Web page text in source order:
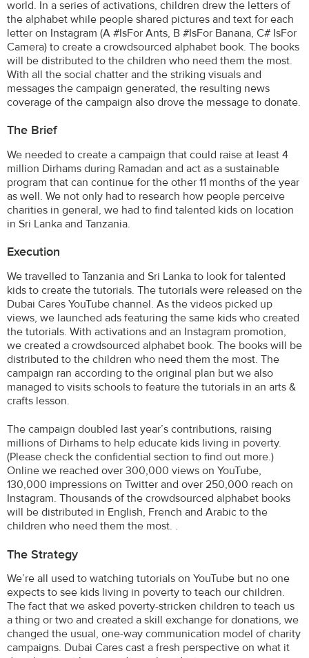
world. In a series of activations, children drew the letters of
the alphabet while people shared pictures and text for each
letter on Instagram (A #IsFor Ants, B #IsFor Banana, C# IsFor
Camera) to create a crowdsourced alphabet book. The books
will be distributed to the children who need them the most.
With all the social chatter and the striking visuals and
messages the campaign generated, the resulting news
coverage of the campaign also drove the message to donate.
The Brief
We needed to create a campaign that could raise at least 4
million Dirhams during Ramadan and act as a sustainable
program that can continue for the other 11 months of the year
as well. We not only had to research how people perceive
charities in general, we had to find talented kids on location
in Sri Lanka and Tanzania.
Execution
We travelled to Tanzania and Sri Lanka to look for talented
kids to create the tutorials. The tutorials were released on the
Dubai Cares YouTube channel. As the videos picked up
views, we launched ads featuring the same kids who created
the tutorials. With activations and an Instagram promotion,
we created a crowdsourced alphabet book. The books will be
distributed to the children who need them the most. The
campaign ran according to the original plan but we also
managed to visits schools to feature the tutorials in an arts &
crafts lesson.
The campaign doubled last year’s contributions, raising
millions of Dirhams to help educate kids living in poverty.
(Please check the confidential section to find out more.)
Online we reached over 300,000 views on YouTube,
130,000 impressions on Twitter and over 250,000 reach on
Instagram. Thousands of the crowdsourced alphabet books
will be distributed in English, French and Arabic to the
children who need them the most. .
The Strategy
We’re all used to watching tutorials on YouTube but no one
expects to see kids living in poverty to teach our children.
The fact that we asked poverty-stricken children to teach us
a thing or two and created a skill exchange for donations, we
changed the usual, one-way communication model of charity
campaigns. Dubai Cares cast a fresh perspective on what it